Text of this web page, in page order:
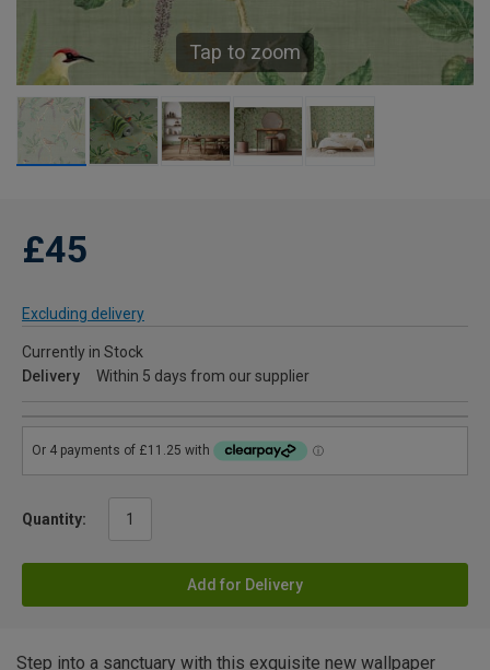
Tap to zoom
£45
Excluding delivery
Currently in Stock
Delivery
Within 5 days from our supplier
Quantity:
Add for Delivery
Step into a sanctuary with this exquisite new wallpaper